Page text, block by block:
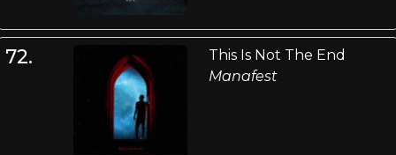
72.
This Is Not The End
Manafest